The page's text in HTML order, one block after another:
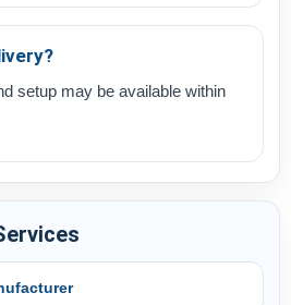
setup may be available within